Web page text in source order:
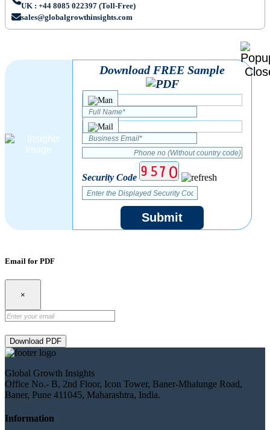
UK : +44 8085 022397 (Toll-Free)
sales@globalgrowthinsights.com
Download FREE Sample
Security Code
Submit
Email for PDF
×
Download PDF
Global Growth Insights
Office No.- B, 2nd Floor, Icon Tower, Baner-Mhalunge Road,
Baner, Pune 411045, Maharashtra, India.
Information